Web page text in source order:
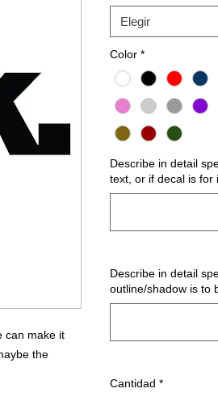
can make it
the
Elegir
Color *
Describe in detail
text, or if decal is for
Describe in detail
outline/shadow is to
Cantidad *